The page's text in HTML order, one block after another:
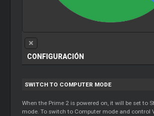
CONFIGURACIÓN
SWITCH TO COMPUTER MODE
When the Prime 2 is powered on, it will be set to
mode. To switch to Computer mode and control